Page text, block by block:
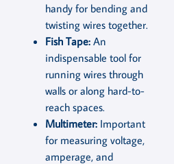
handy for bending and
twisting wires together.
Fish Tape: An
indispensable tool for
running wires through
walls or along hard-to-
reach spaces.
Multimeter: Important
for measuring voltage,
amperage, and